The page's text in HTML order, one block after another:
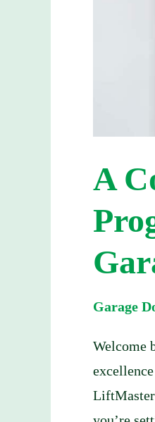
A
Garage
Welcome
LiftMaster